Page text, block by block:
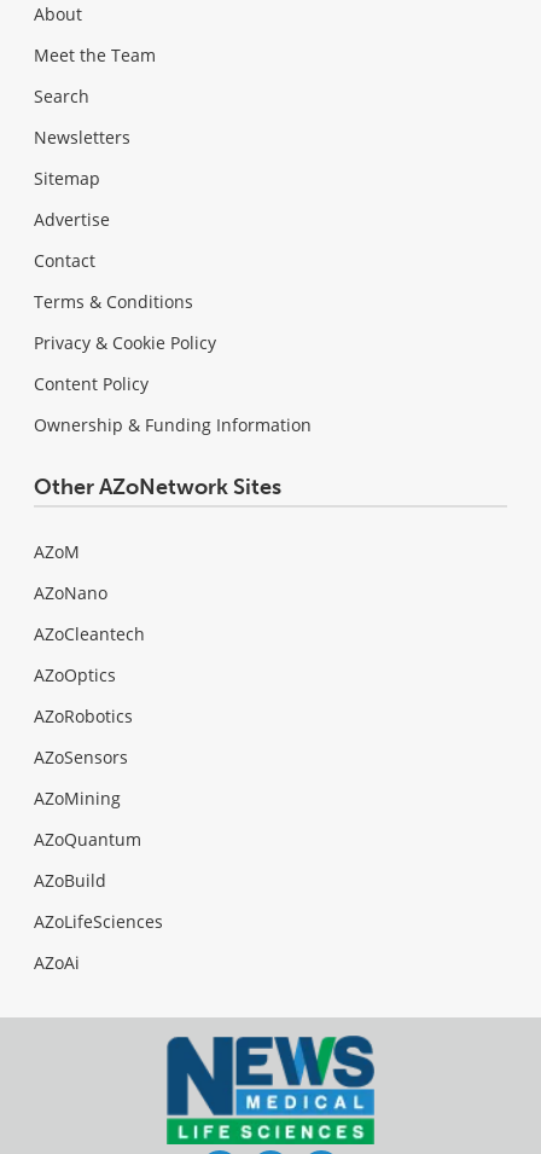
About
Meet the Team
Search
Newsletters
Sitemap
Advertise
Contact
Terms & Conditions
Privacy & Cookie Policy
Content Policy
Ownership & Funding Information
Other AZoNetwork Sites
AZoM
AZoNano
AZoCleantech
AZoOptics
AZoRobotics
AZoSensors
AZoMining
AZoQuantum
AZoBuild
AZoLifeSciences
AZoAi